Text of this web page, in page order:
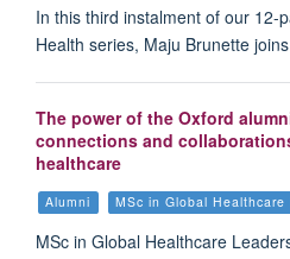
In this third instalment of our 12-
Health series, Maju Brunette
The power of the Oxford
connections and
healthcare
Alumni MSc in Global Healthcare
MSc in Global Healthcare